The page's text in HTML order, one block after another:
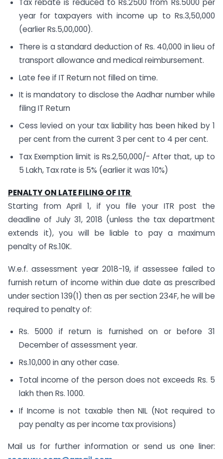
Tax rebate is reduced to Rs.2500 from Rs.5000 per
year for taxpayers with income up to Rs.3,50,000
(earlier Rs.5,00,000).
There is a standard deduction of Rs. 40,000 in lieu of
transport allowance and medical reimbursement.
Late fee if IT Return not filled on time.
It is mandatory to disclose the Aadhar number while
filing IT Return
Cess levied on your tax liability has been hiked by 1
per cent from the current 3 per cent to 4 per cent.
Tax Exemption limit is Rs.2,50,000/- After that, up to
5 Lakh, Tax rate is 5% (earlier it was 10%)
PENALTY ON LATE FILING OF ITR
Starting from April 1, if you file your ITR post the
deadline of July 31, 2018 (unless the tax department
extends it), you will be liable to pay a maximum
penalty of Rs.10K.
W.e.f. assessment year 2018-19, if assessee failed to
furnish return of income within due date as prescribed
under section 139(1) then as per section 234F, he will be
required to penalty of:
Rs. 5000 if return is furnished on or before 31
December of assessment year.
Rs.10,000 in any other case.
Total income of the person does not exceeds Rs. 5
lakh then Rs. 1000.
If Income is not taxable then NIL (Not required to
pay penalty as per income tax provisions)
Mail us for further information or send us one liner: